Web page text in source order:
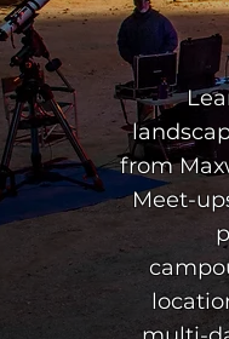
multi-
the